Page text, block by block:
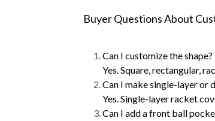
Buyer Questions About
Can I customize the shape?
Yes. Square, rectangular,
Can I make single-layer or
Yes. Single-layer racket
Can I add a front ball